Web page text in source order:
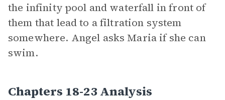
the infinity pool and waterfall in front of
them that lead to a filtration system
somewhere. Angel asks Maria if she can
swim.
Chapters 18-23 Analysis